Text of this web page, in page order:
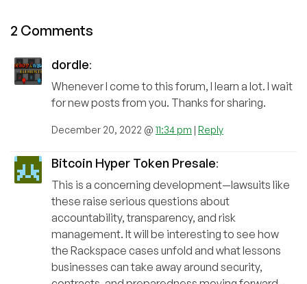
2 Comments
dordle:
Whenever I come to this forum, I learn a lot. I wait
for new posts from you. Thanks for sharing.
December 20, 2022 @ 11:34 pm | Reply
Bitcoin Hyper Token Presale:
This is a concerning development—lawsuits like
these raise serious questions about
accountability, transparency, and risk
management. It will be interesting to see how
the Rackspace cases unfold and what lessons
businesses can take away around security,